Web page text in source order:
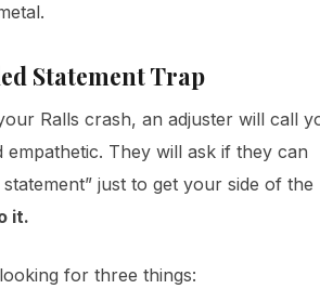
Statement Trap
Ralls crash, an adjuster will call
empathetic. They will ask if they can
just to get your side of the
it.
for three things: